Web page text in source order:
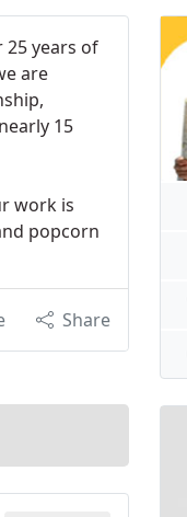
25 years of
are
15
work is
popcorn
Share